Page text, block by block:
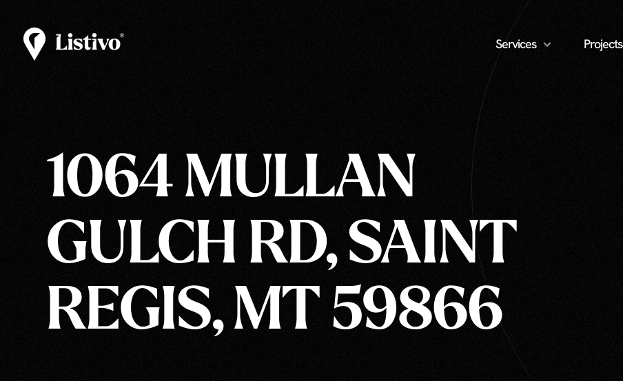
Services Projects
1064 MULLAN
GULCH RD, SAINT
REGIS, MT 59866